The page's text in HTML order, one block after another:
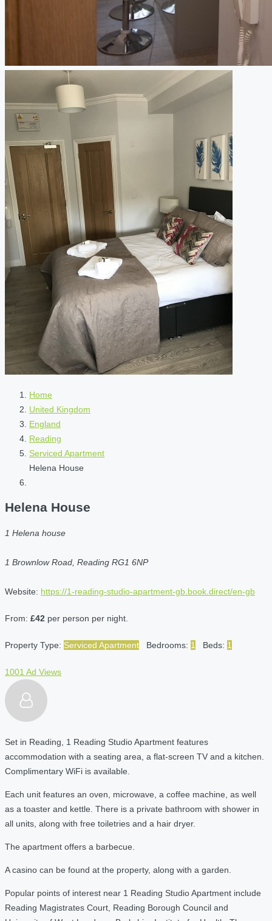
Home
United Kingdom
England
Reading
Serviced Apartment
Helena House
Helena House
1 Helena house
1 Brownlow Road, Reading RG1 6NP
Website: https://1-reading-studio-apartment-gb.book.direct/en-gb
From: £42 per person per night.
Property Type: Serviced Apartment Bedrooms: 1 Beds: 1
1001 Ad Views
Set in Reading, 1 Reading Studio Apartment features
accommodation with a seating area, a flat-screen TV and a kitchen.
Complimentary WiFi is available.
Each unit features an oven, microwave, a coffee machine, as well
as a toaster and kettle. There is a private bathroom with shower in
all units, along with free toiletries and a hair dryer.
The apartment offers a barbecue.
A casino can be found at the property, along with a garden.
Popular points of interest near 1 Reading Studio Apartment include
Reading Magistrates Court, Reading Borough Council and